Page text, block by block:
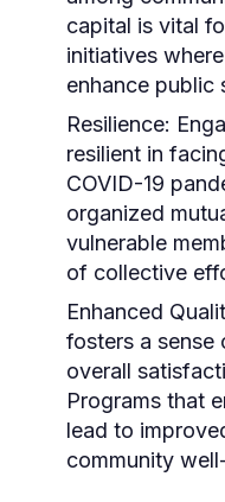
capital is vital
initiatives
enhance public
Resilience:
resilient in
COVID-19
organized
vulnerable
of collective
Enhanced
fosters a sense
overall
Programs that
lead to
community